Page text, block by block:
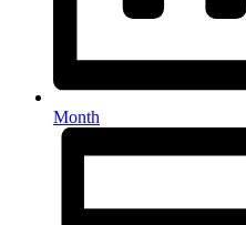
Month